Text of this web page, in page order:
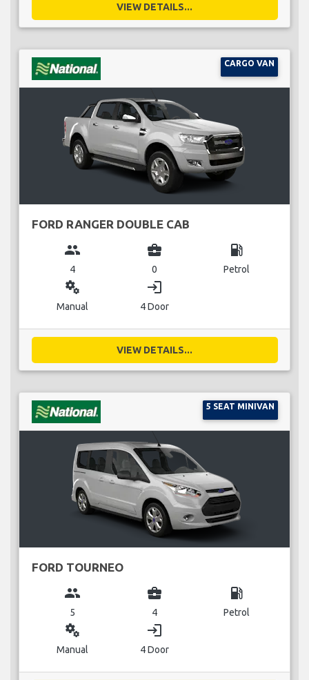
VIEW DETAILS...
CARGO VAN
FORD RANGER DOUBLE CAB
group
4
business_center
0
local_gas_station
Petrol
miscellaneous_services
Manual
login
4 Door
VIEW DETAILS...
5 SEAT MINIVAN
FORD TOURNEO
group
5
business_center
4
local_gas_station
Petrol
miscellaneous_services
Manual
login
4 Door